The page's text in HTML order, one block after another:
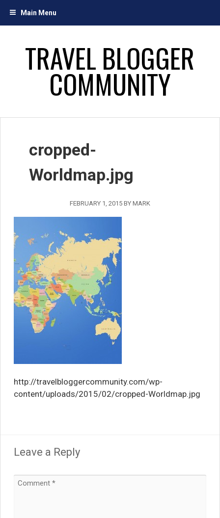
Main Menu
TRAVEL BLOGGER
COMMUNITY
cropped-
Worldmap.jpg
FEBRUARY 1, 2015 BY MARK
http://travelbloggercommunity.com/wp-
content/uploads/2015/02/cropped-Worldmap.jpg
Leave a Reply